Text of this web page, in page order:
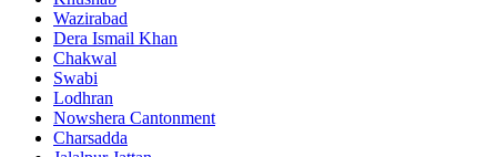
Wazirabad
Dera Ismail Khan
Chakwal
Swabi
Lodhran
Nowshera Cantonment
Charsadda